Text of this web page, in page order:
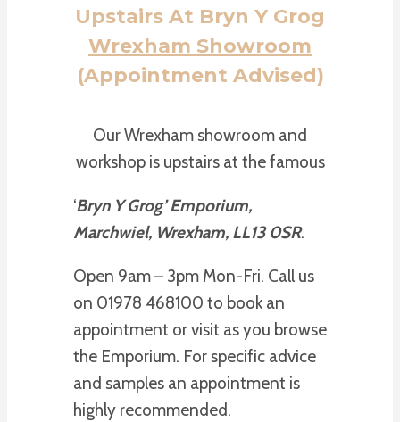
Upstairs At Bryn Y Grog
Wrexham Showroom
(Appointment Advised)
Our Wrexham showroom and
workshop is upstairs at the famous
‘Bryn Y Grog’ Emporium,
Marchwiel, Wrexham, LL13 0SR.
Open 9am – 3pm Mon-Fri. Call us
on 01978 468100 to book an
appointment or visit as you browse
the Emporium. For specific advice
and samples an appointment is
highly recommended.